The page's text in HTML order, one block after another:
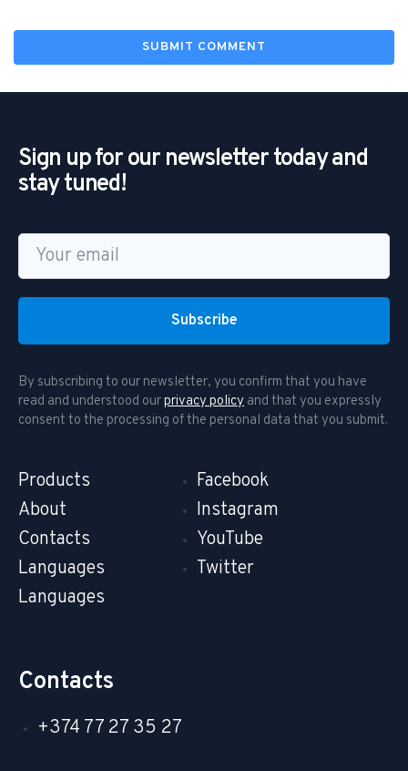
Sign up for our newsletter today and
stay tuned!
Subscribe
By subscribing to our newsletter, you confirm that you have
read and understood ourprivacy policy and that you expressly
consent to the processing of the personal data that you submit.
Products
About
Contacts
Languages
Languages
Facebook
Instagram
YouTube
Twitter
Contacts
+374 77 27 35 27